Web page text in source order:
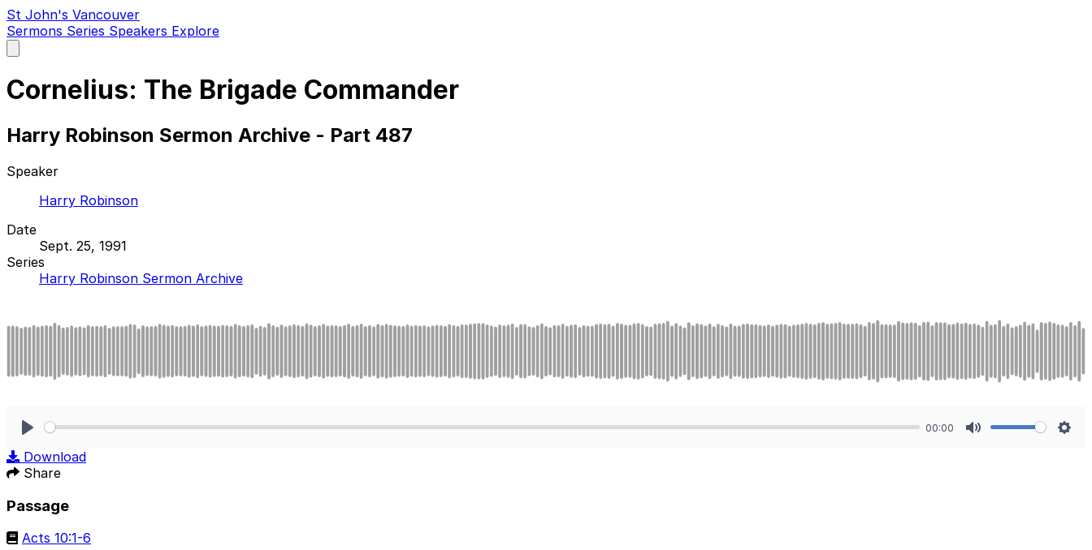
St John's Vancouver
Sermons Series Speakers Explore
main
Cornelius: The Brigade Commander
Harry Robinson Sermon Archive - Part 487
Speaker
Harry Robinson
Date
Sept. 25, 1991
Series
Harry Robinson Sermon Archive
00:00
Download
Share
Passage
Acts 10:1-6